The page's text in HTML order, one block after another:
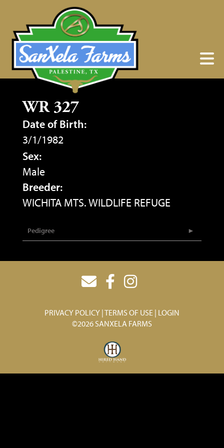
WR 327
Date of Birth:
3/1/1982
Sex:
Male
Breeder:
WICHITA MTS. WILDLIFE REFUGE
Pedigree
PRIVACY POLICY TERMS OF USE LOGIN
©2026 SANXELA FARMS